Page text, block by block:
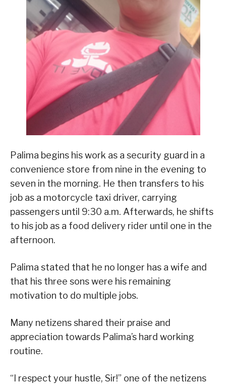
Palima begins his work as a security guard in a
convenience store from nine in the evening to
seven in the morning. He then transfers to his
job as a motorcycle taxi driver, carrying
passengers until 9:30 a.m. Afterwards, he shifts
to his job as a food delivery rider until one in the
afternoon.
Palima stated that he no longer has a wife and
that his three sons were his remaining
motivation to do multiple jobs.
Many netizens shared their praise and
appreciation towards Palima’s hard working
routine.
“I respect your hustle, Sir!” one of the netizens